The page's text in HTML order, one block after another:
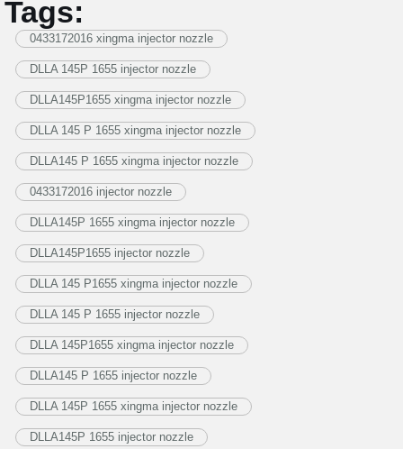
Tags:
0433172016 xingma injector nozzle
DLLA 145P 1655 injector nozzle
DLLA145P1655 xingma injector nozzle
DLLA 145 P 1655 xingma injector nozzle
DLLA145 P 1655 xingma injector nozzle
0433172016 injector nozzle
DLLA145P 1655 xingma injector nozzle
DLLA145P1655 injector nozzle
DLLA 145 P1655 xingma injector nozzle
DLLA 145 P 1655 injector nozzle
DLLA 145P1655 xingma injector nozzle
DLLA145 P 1655 injector nozzle
DLLA 145P 1655 xingma injector nozzle
DLLA145P 1655 injector nozzle